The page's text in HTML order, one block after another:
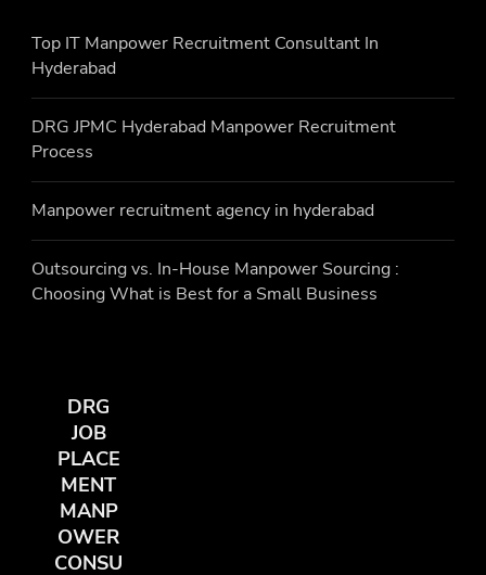
Top IT Manpower Recruitment Consultant In
Hyderabad
DRG JPMC Hyderabad Manpower Recruitment
Process
Manpower recruitment agency in hyderabad
Outsourcing vs. In-House Manpower Sourcing :
Choosing What is Best for a Small Business
DRG
JOB
PLACE
MENT
MANP
OWER
CONSU